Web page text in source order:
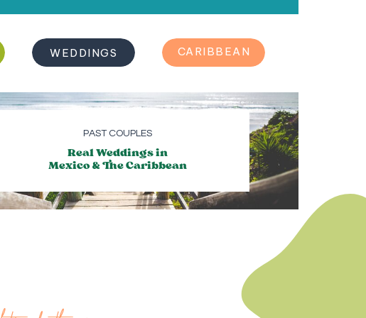
Real Weddings in
Mexico & The Caribbean
PAST COUPLES
CARIBBEAN
WEDDINGS